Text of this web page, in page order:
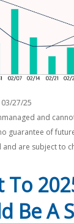
03/27/25
and
guarantee of
are subject to
Be A